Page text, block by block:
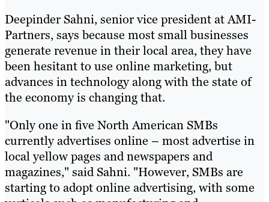
Deepinder Sahni, senior vice president at AMI-
Partners, says because most small businesses
generate revenue in their local area, they have
been hesitant to use online marketing, but
advances in technology along with the state of
the economy is changing that.
"Only one in five North American SMBs
currently advertises online – most advertise in
local yellow pages and newspapers and
magazines," said Sahni. "However, SMBs are
starting to adopt online advertising, with some